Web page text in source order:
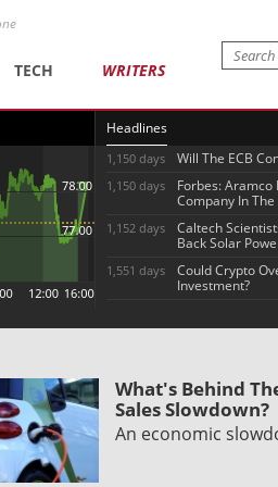
TECH WRITERS
Headlines
1,150 days Will The ECB
1,150 days
Forbes: Aramco
Company In
1,152 days
Caltech
Back Solar
1,551 days
Could Crypto
Investment?
What's Behind
Sales Slowdown?
An economic